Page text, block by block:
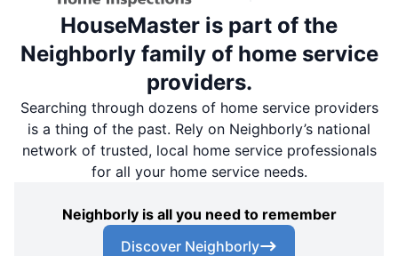
HouseMaster is part of the
Neighborly family of home service
providers.
Searching through dozens of home service providers
is a thing of the past. Rely on Neighborly’s national
network of trusted, local home service professionals
for all your home service needs.
Neighborly is all you need to remember
Discover Neighborly